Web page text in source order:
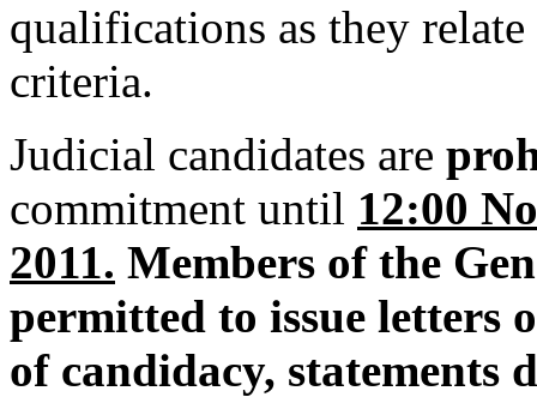
qualifications as they
criteria.
Judicial candidates are
commitment until 12:00
2011. Members of the
permitted to issue letters
of candidacy, statements